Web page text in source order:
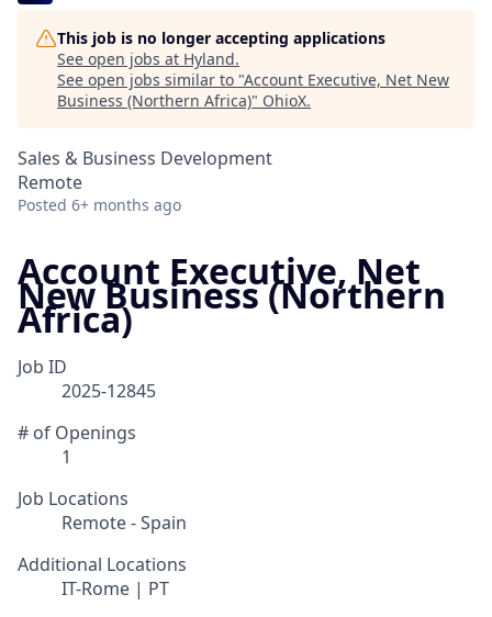
This job is no longer accepting applications
See open jobs at Hyland.
See open jobs similar to "Account Executive, Net New
Business (Northern Africa)" OhioX.
Sales & Business Development
Remote
Posted 6+ months ago
Account Executive, Net
New Business (Northern
Africa)
Job ID
2025-12845
# of Openings
1
Job Locations
Remote - Spain
Additional Locations
IT-Rome | PT